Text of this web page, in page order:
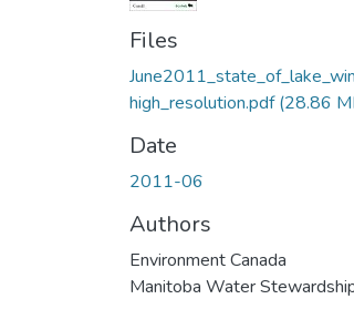
Files
high_resolution.pdf(28.86
Date
2011-06
Authors
Environment Canada
Manitoba Water